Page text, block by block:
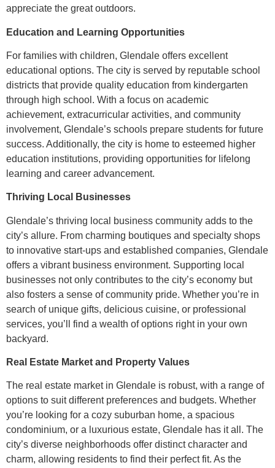
appreciate the great outdoors.
Education and Learning Opportunities
For families with children, Glendale offers excellent
educational options. The city is served by reputable school
districts that provide quality education from kindergarten
through high school. With a focus on academic
achievement, extracurricular activities, and community
involvement, Glendale’s schools prepare students for future
success. Additionally, the city is home to esteemed higher
education institutions, providing opportunities for lifelong
learning and career advancement.
Thriving Local Businesses
Glendale’s thriving local business community adds to the
city’s allure. From charming boutiques and specialty shops
to innovative start-ups and established companies, Glendale
offers a vibrant business environment. Supporting local
businesses not only contributes to the city’s economy but
also fosters a sense of community pride. Whether you’re in
search of unique gifts, delicious cuisine, or professional
services, you’ll find a wealth of options right in your own
backyard.
Real Estate Market and Property Values
The real estate market in Glendale is robust, with a range of
options to suit different preferences and budgets. Whether
you’re looking for a cozy suburban home, a spacious
condominium, or a luxurious estate, Glendale has it all. The
city’s diverse neighborhoods offer distinct character and
charm, allowing residents to find their perfect fit. As the